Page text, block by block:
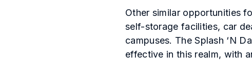
Other similar opportunities
self-storage facilities, car
campuses. The Splash ‘N
effective in this realm, with